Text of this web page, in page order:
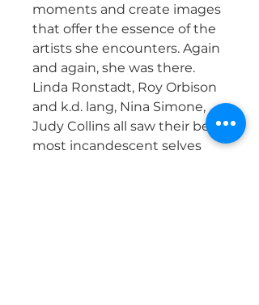
moments and create images
that offer the essence of the
artists she encounters. Again
and again, she was there.
Linda Ronstadt, Roy Orbison
and k.d. lang, Nina Simone,
Judy Collins all saw their best,
most incandescent selves